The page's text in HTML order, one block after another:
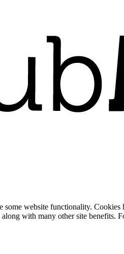
website functionality.
with many other site